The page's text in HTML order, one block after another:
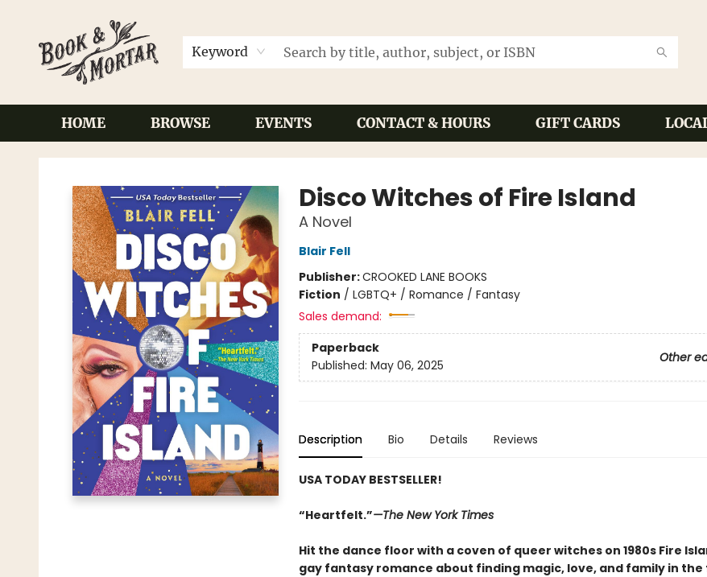
Keyword
HOME BROWSE EVENTS CONTACT & HOURS GIFT CARDS
Book & Mortar
Disco Witches of Fire Island
A Novel
Blair Fell
Publisher:CROOKED LANE BOOKS
Fiction / LGBTQ+ / Romance / Fantasy
Sales demand:
Paperback
Other
Published: May 06, 2025
Description Bio Details Reviews
USA TODAY BESTSELLER!
“Heartfelt.”—The New York Times
Hit the dance floor with a coven of queer witches on 1980s Fire
gay fantasy romance about finding magic, love, and family in the